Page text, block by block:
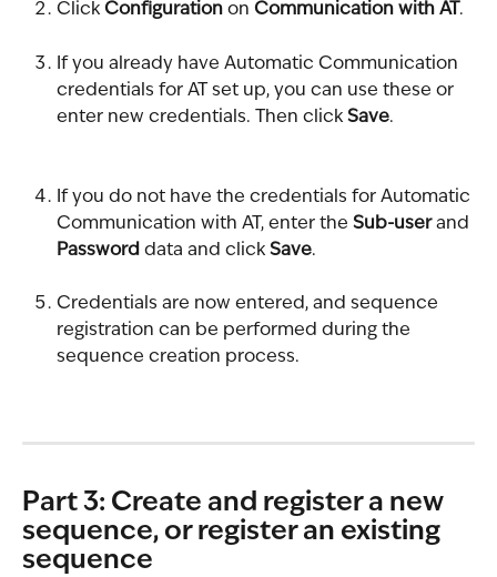
Click Configuration on Communication with AT.
If you already have Automatic Communication
credentials for AT set up, you can use these or
enter new credentials. Then click Save.
If you do not have the credentials for Automatic
Communication with AT, enter the Sub-user and
Password data and click Save.
Credentials are now entered, and sequence
registration can be performed during the
sequence creation process.
Part 3: Create and register a new
sequence, or register an existing
sequence